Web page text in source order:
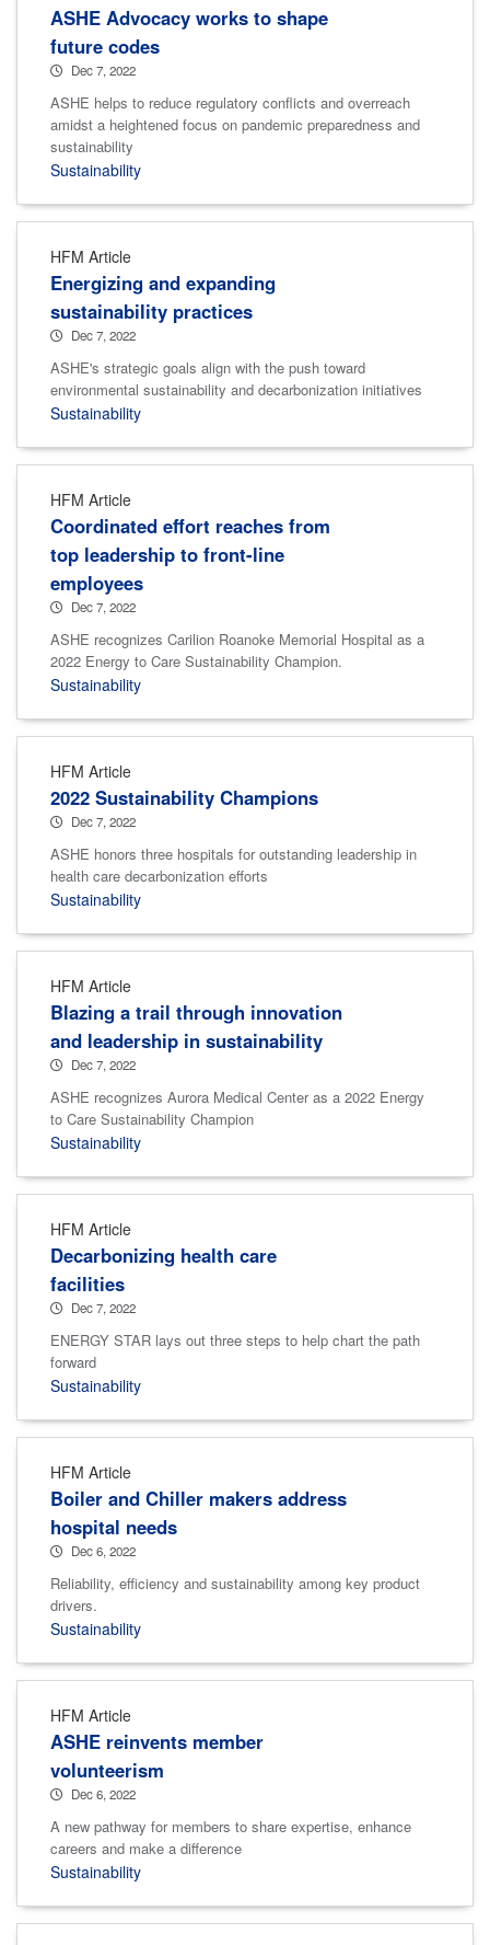
ASHE Advocacy works to shape
future codes
Dec 7, 2022
ASHE helps to reduce regulatory conflicts and overreach
amidst a heightened focus on pandemic preparedness and
sustainability
Sustainability
HFM Article
Energizing and expanding
sustainability practices
Dec 7, 2022
ASHE's strategic goals align with the push toward
environmental sustainability and decarbonization initiatives
Sustainability
HFM Article
Coordinated effort reaches from
top leadership to front-line
employees
Dec 7, 2022
ASHE recognizes Carilion Roanoke Memorial Hospital as a
2022 Energy to Care Sustainability Champion.
Sustainability
HFM Article
2022 Sustainability Champions
Dec 7, 2022
ASHE honors three hospitals for outstanding leadership in
health care decarbonization efforts
Sustainability
HFM Article
Blazing a trail through innovation
and leadership in sustainability
Dec 7, 2022
ASHE recognizes Aurora Medical Center as a 2022 Energy
to Care Sustainability Champion
Sustainability
HFM Article
Decarbonizing health care
facilities
Dec 7, 2022
ENERGY STAR lays out three steps to help chart the path
forward
Sustainability
HFM Article
Boiler and Chiller makers address
hospital needs
Dec 6, 2022
Reliability, efficiency and sustainability among key product
drivers.
Sustainability
HFM Article
ASHE reinvents member
volunteerism
Dec 6, 2022
A new pathway for members to share expertise, enhance
careers and make a difference
Sustainability